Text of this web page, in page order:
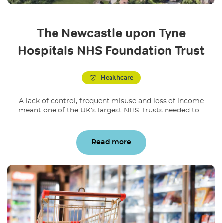
The Newcastle upon Tyne
Hospitals NHS Foundation Trust
Healthcare
A lack of control, frequent misuse and loss of income
meant one of the UK’s largest NHS Trusts needed to...
Read more